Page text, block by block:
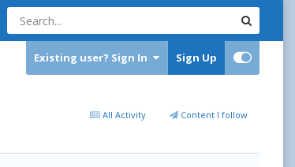
Existing user? Sign In Sign Up
All Activity Content I follow